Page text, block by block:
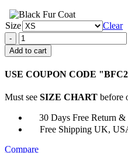
Size
Clear
Nancy
Wheeler
Stranger
Jacket
Add to cart
USE COUPON CODE
Must see SIZE CHART before
30 Days Free Return &
Free Shipping UK,
Compare